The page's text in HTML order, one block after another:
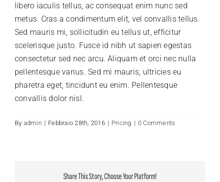
libero iaculis tellus, ac consequat enim nunc sed
metus. Cras a condimentum elit, vel convallis tellus.
Sed mauris mi, sollicitudin eu tellus ut, efficitur
scelerisque justo. Fusce id nibh ut sapien egestas
consectetur sed nec arcu. Aliquam et orci nec nulla
pellentesque varius. Sed mi mauris, ultricies eu
pharetra eget, tincidunt eu enim. Pellentesque
convallis dolor nisl.
By admin | Febbraio 28th, 2016 | Pricing | 0 Comments
Share This Story, Choose Your Platform!